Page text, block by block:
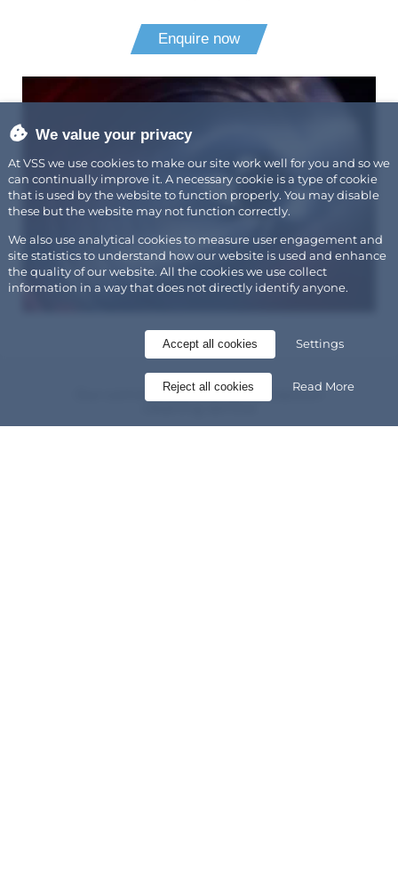
Enquire now
Our commercial kitchen extraction
We value your privacy
At VSS we use cookies to make our site work well for you and so we
can continually improve it. A necessary cookie is a type of cookie
that is used by the website to function properly. You may disable
these but the website may not function correctly.
We also use analytical cookies to measure user engagement and
site statistics to understand how our website is used and enhance
the quality of our website. All the cookies we use collect
information in a way that does not directly identify anyone.
Accept all cookies Settings
Reject all cookies Read More